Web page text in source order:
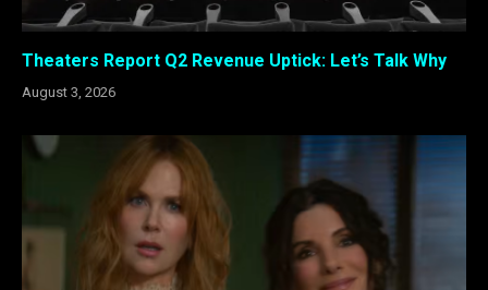
Theaters Report Q2 Revenue Uptick: Let’s Talk Why
August 3, 2026